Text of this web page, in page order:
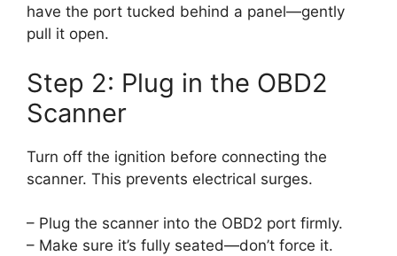
have the port tucked behind a panel—gently
pull it open.
Step 2: Plug in the OBD2
Scanner
Turn off the ignition before connecting the
scanner. This prevents electrical surges.
– Plug the scanner into the OBD2 port firmly.
– Make sure it’s fully seated—don’t force it.